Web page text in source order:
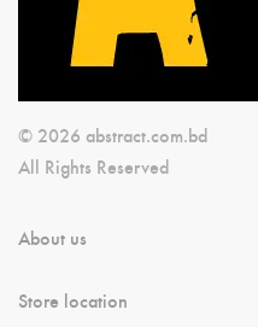
© 2026 abstract.com.bd
All Rights Reserved
About us
Store location